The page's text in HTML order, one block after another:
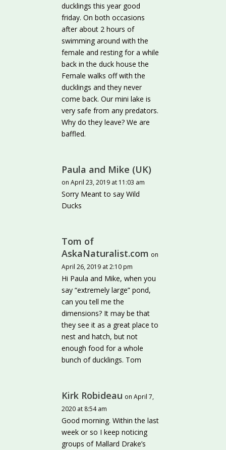
ducklings this year good
friday. On both occasions
after about 2 hours of
swimming around with the
female and resting for a while
back in the duck house the
Female walks off with the
ducklings and they never
come back. Our mini lake is
very safe from any predators.
Why do they leave? We are
baffled.
Paula and Mike (UK)
on April 23, 2019 at 11:03 am
Sorry Meant to say Wild
Ducks
Tom of
AskaNaturalist.com on
April 26, 2019 at 2:10 pm
Hi Paula and Mike, when you
say “extremely large” pond,
can you tell me the
dimensions? It may be that
they see it as a great place to
nest and hatch, but not
enough food for a whole
bunch of ducklings. Tom
Kirk Robideau on April 7,
2020 at 8:54 am
Good morning. Within the last
week or so I keep noticing
groups of Mallard Drake’s